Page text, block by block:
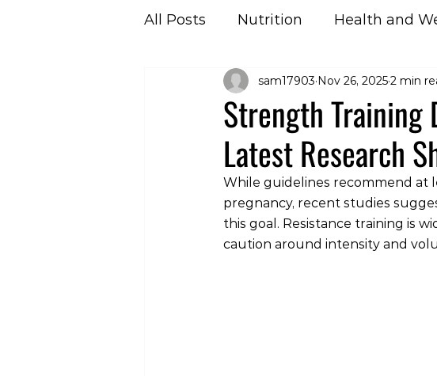
All Posts Nutrition Health and
Podcast
Strength
Latest Research
sam17903 Nov 26, 20252 min
While guidelines recommend at
pregnancy, recent studies
this goal. Resistance training is
caution around intensity and